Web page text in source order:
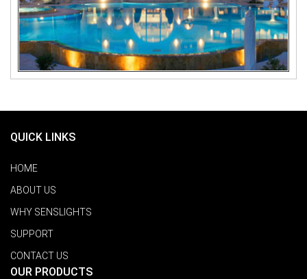
QUICK LINKS
HOME
ABOUT US
WHY SENSLIGHTS
SUPPORT
CONTACT US
OUR PRODUCTS